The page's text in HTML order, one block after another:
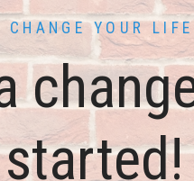
CHANGE YOUR LIFE